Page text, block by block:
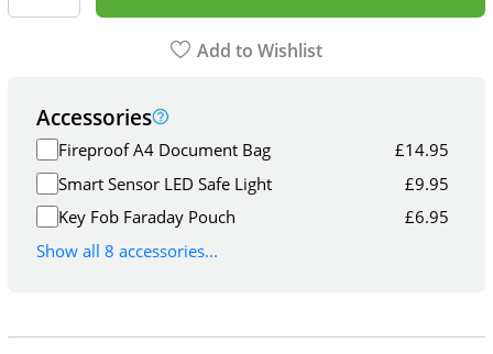
Add to Wishlist
Accessories
Fireproof A4 Document Bag £14.95
Smart Sensor LED Safe Light
£9.95
Key Fob Faraday Pouch
£6.95
Show all 8 accessories...